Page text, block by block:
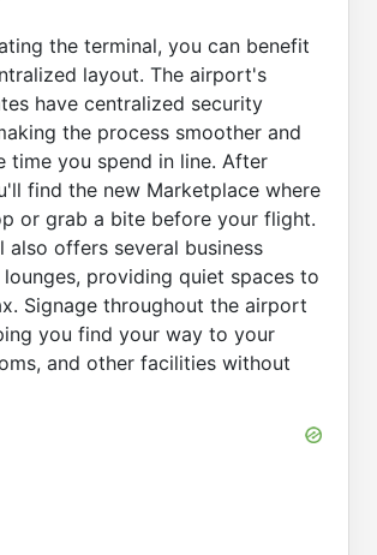
the terminal, you can benefit
layout. The airport's
have centralized security
the process smoother and
time you spend in line. After
find the new Marketplace where
or grab a bite before your flight.
also offers several business
providing quiet spaces to
Signage throughout the airport
you find your way to your
and other facilities without